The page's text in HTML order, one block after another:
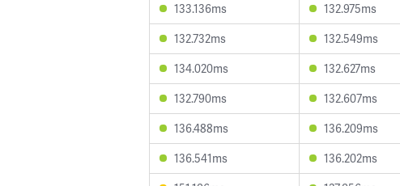
133.136ms
132.975ms
132.732ms
132.549ms
134.020ms
132.627ms
132.790ms
132.607ms
136.488ms
136.209ms
136.541ms
136.202ms